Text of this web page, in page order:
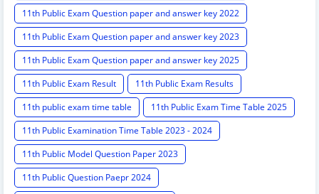
11th Public Exam Question paper and answer key 2022
11th Public Exam Question paper and answer key 2023
11th Public Exam Question paper and answer key 2025
11th Public Exam Result
11th Public Exam Results
11th public exam time table
11th Public Exam Time Table 2025
11th Public Examination Time Table 2023 - 2024
11th Public Model Question Paper 2023
11th Public Question Paepr 2024